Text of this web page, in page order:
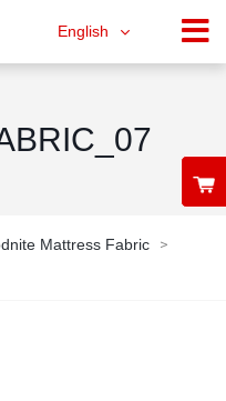
Mattress Fabric
>
English